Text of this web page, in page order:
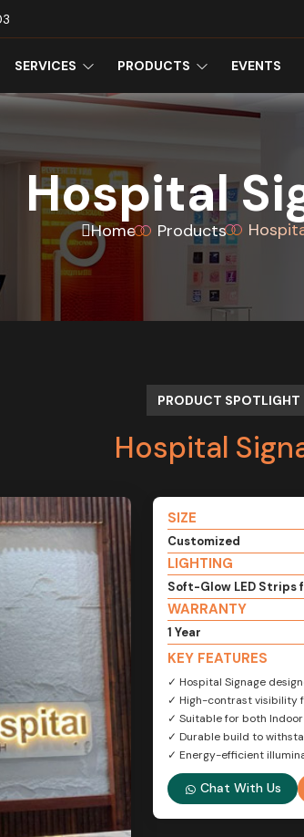
SERVICES PRODUCTS EVENTS
Hospital
Home Products
PRODUCT SPOTLIGHT
Hospital
SIZE
Customized
LIGHTING
Soft-Glow LED Strips
WARRANTY
1 Year
KEY FEATURES
✓ Hospital Signage
✓ High-contrast visibility
✓ Suitable for both
✓ Durable build to
✓ Energy-efficient
Chat With Us